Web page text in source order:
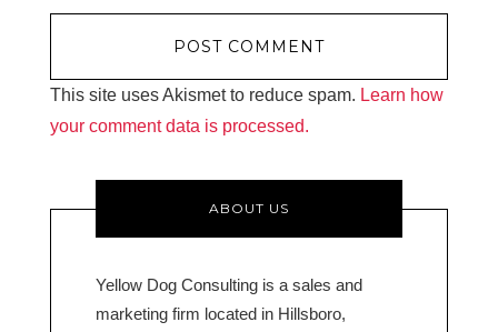
This site uses Akismet to reduce spam. Learn how
your comment data is processed.
ABOUT US
Yellow Dog Consulting is a sales and
marketing firm located in Hillsboro,